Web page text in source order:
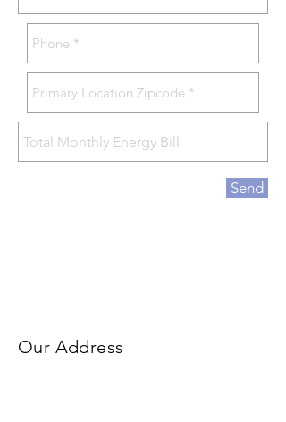
Our Address
Send